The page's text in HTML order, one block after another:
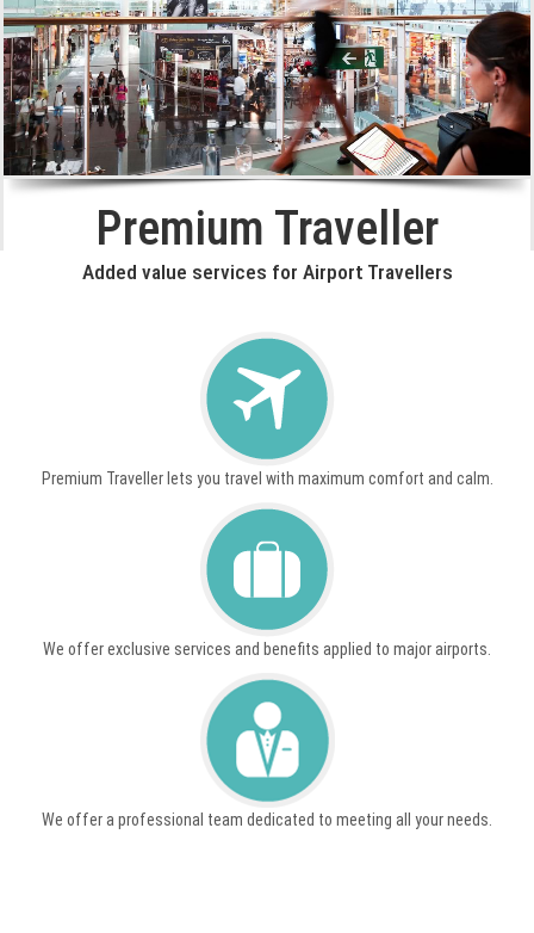
Premium Traveller
Added value services for Airport Travellers
Premium Traveller lets you travel with maximum comfort and calm.
We offer exclusive services and benefits applied to major airports.
We offer a professional team dedicated to meeting all your needs.